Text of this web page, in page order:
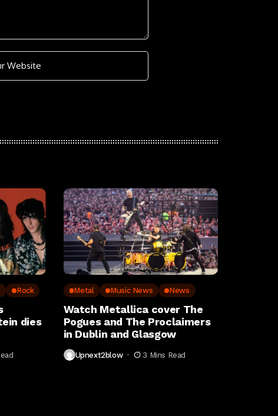
Rock
dies
Metal Music News News
Watch Metallica cover The
Pogues and The Proclaimers
in Dublin and Glasgow
Upnext2blow 3 Mins Read